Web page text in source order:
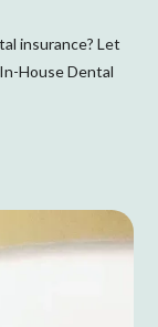
insurance? Let
House Dental